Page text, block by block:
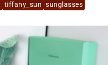
tiffany_sun sunglasses